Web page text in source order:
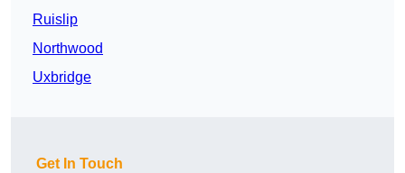
Ruislip
Northwood
Uxbridge
Get In Touch